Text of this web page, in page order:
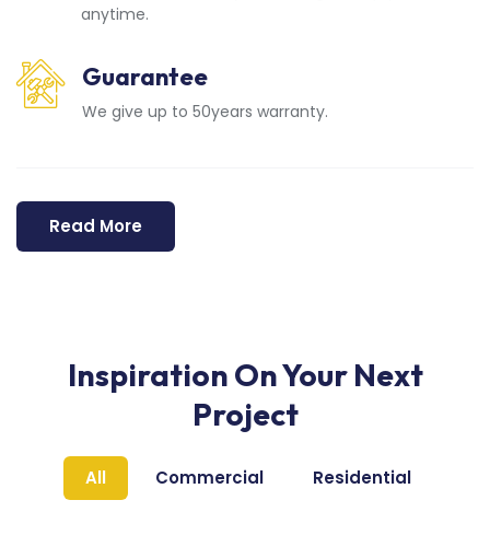
anytime.
Guarantee
We give up to 50years warranty.
Read More
Inspiration On Your Next
Project
All Commercial Residential